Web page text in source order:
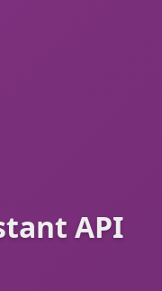
API